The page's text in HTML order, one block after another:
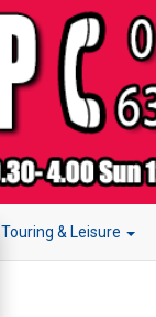
Touring & Leisure